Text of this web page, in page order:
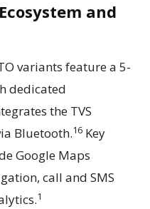
and
variants feature a 5-
dedicated
the TVS
Bluetooth.16 Key
Google Maps
call and SMS
1